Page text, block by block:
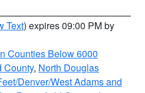
Text) expires 09:00 PM by
Counties Below 6000
County, North Douglas
Denver/West Adams and